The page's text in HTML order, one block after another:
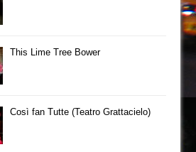
This Lime Tree Bower
Così fan Tutte (Teatro Grattacielo)